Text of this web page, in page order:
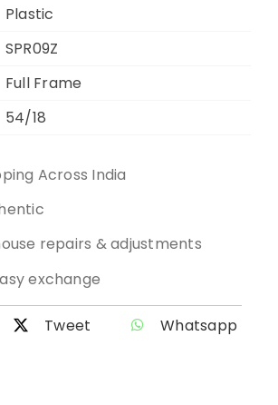
Plastic
SPR09Z
Full Frame
54/18
Across India
repairs & adjustments
exchange
Tweet
Whatsapp